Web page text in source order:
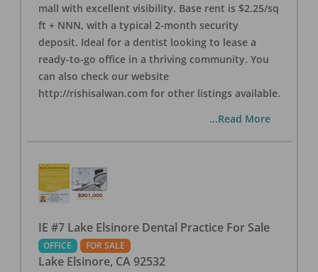
mall with excellent visibility. Base rent is $2.25/sq
ft + NNN, with a typical 2-month security
deposit. Ideal for a dentist looking to lease a
ready-to-go office in a thriving community. You
can also check our website
http://rishisalwan.com for other listings available.
...Read More
IE #7 Lake Elsinore Dental Practice For Sale
OFFICE FOR SALE
Lake Elsinore, CA 92532